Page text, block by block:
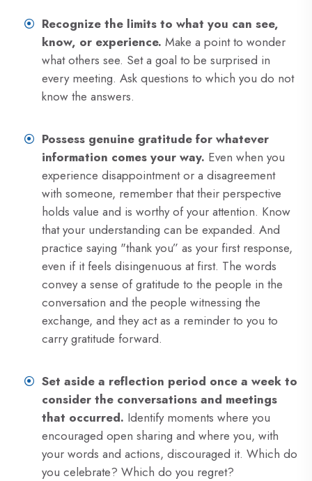
Recognize the limits to what you can see,
know, or experience. Make a point to wonder
what others see. Set a goal to be surprised in
every meeting. Ask questions to which you do not
know the answers.
Possess genuine gratitude for whatever
information comes your way. Even when you
experience disappointment or a disagreement
with someone, remember that their perspective
holds value and is worthy of your attention. Know
that your understanding can be expanded. And
practice saying "thank you” as your first response,
even if it feels disingenuous at first. The words
convey a sense of gratitude to the people in the
conversation and the people witnessing the
exchange, and they act as a reminder to you to
carry gratitude forward.
Set aside a reflection period once a week to
consider the conversations and meetings
that occurred. Identify moments where you
encouraged open sharing and where you, with
your words and actions, discouraged it. Which do
you celebrate? Which do you regret?